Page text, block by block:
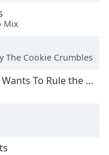
Mix
The Cookie Crumbles
To Rule the World